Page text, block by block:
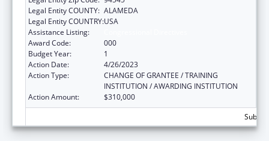
Legal Entity COUNTY: ALAMEDA
Legal Entity COUNTRY:USA
Assistance Listing:
Award Code:
000
Budget Year:
1
Action Date:
4/26/2023
Action Type:
CHANGE OF GRANTEE / TRAINING
INSTITUTION / AWARDING INSTITUTION
Action Amount:
$310,000